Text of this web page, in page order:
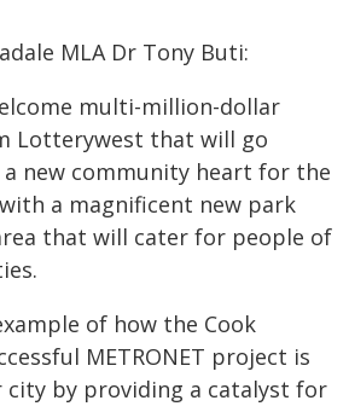
MLA Dr Tony Buti:
multi-million-dollar
Lotterywest that will go
new community heart for the
a magnificent new park
that will cater for people of
of how the Cook
METRONET project is
by providing a catalyst for